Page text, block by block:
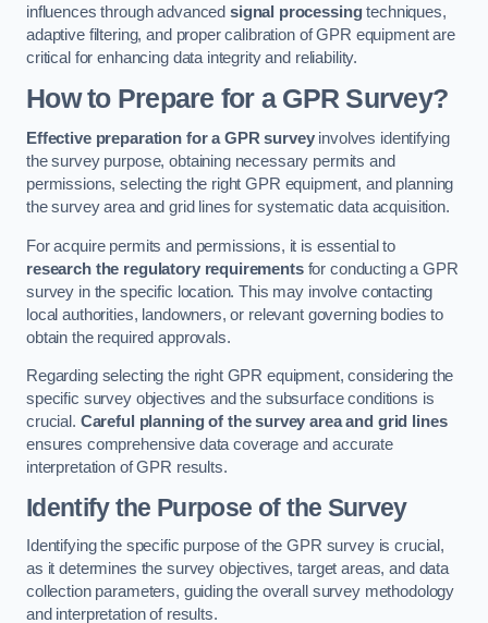
influences through advanced signal processingtechniques,
adaptive filtering, and proper calibration of GPR equipment are
critical for enhancing data integrity and reliability.
How to Prepare for a GPR Survey?
Effective preparation for a GPR surveyinvolves identifying
the survey purpose, obtaining necessary permits and
permissions, selecting the right GPR equipment, and planning
the survey area and grid lines for systematic data acquisition.
For acquire permits and permissions, it is essential to
research the regulatory requirementsfor conducting a GPR
survey in the specific location. This may involve contacting
local authorities, landowners, or relevant governing bodies to
obtain the required approvals.
Regarding selecting the right GPR equipment, considering the
specific survey objectives and the subsurface conditions is
crucial. Careful planning of the survey area and grid lines
ensures comprehensive data coverage and accurate
interpretation of GPR results.
Identify the Purpose of the Survey
Identifying the specific purpose of the GPR survey is crucial,
as it determines the survey objectives, target areas, and data
collection parameters, guiding the overall survey methodology
and interpretation of results.